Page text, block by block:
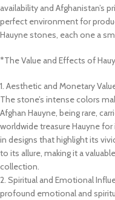
availability and Afghanistan’s
perfect environment for
Hauyne stones, each one a
*The Value and Effects of
1. Aesthetic and Monetary
The stone’s intense colors
Afghan Hauyne, being rare,
worldwide treasure Hauyne
in designs that highlight its
to its allure, making it a
collection.
2. Spiritual and Emotional
profound emotional and